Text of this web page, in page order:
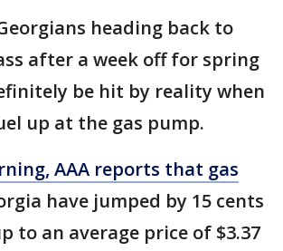
heading back to
after a week off for spring
be hit by reality when
up at the gas pump.
AAA reports that gas
have jumped by 15 cents
to an average price of $3.37